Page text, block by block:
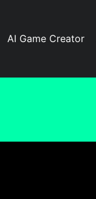
AI Game Creator